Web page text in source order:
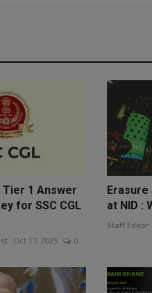
Tier 1 Answer
for SSC CGL
Oct 17, 2025 0
at NID :
Staff Editor